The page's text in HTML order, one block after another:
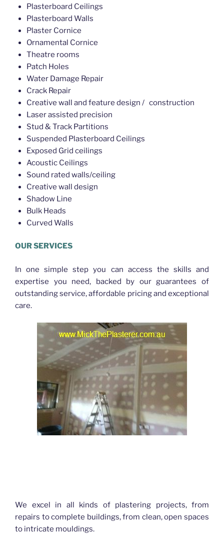
Plasterboard Ceilings
Plasterboard Walls
Plaster Cornice
Ornamental Cornice
Theatre rooms
Patch Holes
Water Damage Repair
Crack Repair
Creative wall and feature design / construction
Laser assisted precision
Stud & Track Partitions
Suspended Plasterboard Ceilings
Exposed Grid ceilings
Acoustic Ceilings
Sound rated walls/ceiling
Creative wall design
Shadow Line
Bulk Heads
Curved Walls
OUR SERVICES
In one simple step you can access the skills and
expertise you need, backed by our guarantees of
outstanding service, affordable pricing and exceptional
care.
We excel in all kinds of plastering projects, from
repairs to complete buildings, from clean, open spaces
to intricate mouldings.